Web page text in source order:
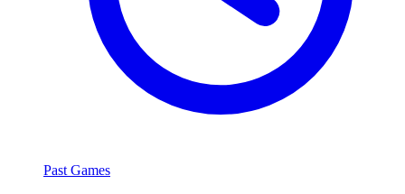
Past Games